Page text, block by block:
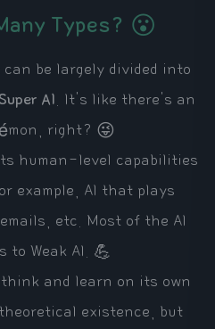
Types? 😮
be largely divided into
Super AI . It's like there's an
right? 😜
human-level capabilities
example, AI that plays
etc. Most of the AI
to Weak AI. 💪
and learn on its own
existence, but